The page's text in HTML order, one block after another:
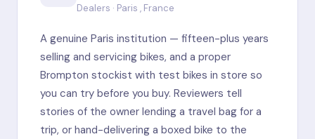
Dealers · Paris , France
A genuine Paris institution — fifteen-plus years
selling and servicing bikes, and a proper
Brompton stockist with test bikes in store so
you can try before you buy. Reviewers tell
stories of the owner lending a travel bag for a
trip, or hand-delivering a boxed bike to the